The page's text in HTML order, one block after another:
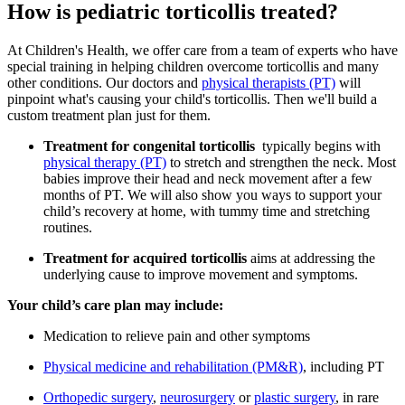
How is pediatric torticollis treated?
At Children's Health, we offer care from a team of experts who have
special training in helping children overcome torticollis and many
other conditions. Our doctors and physical therapists (PT) will
pinpoint what's causing your child's torticollis. Then we'll build a
custom treatment plan just for them.
Treatment for congenital torticollis typically begins with
physical therapy (PT) to stretch and strengthen the neck. Most
babies improve their head and neck movement after a few
months of PT. We will also show you ways to support your
child’s recovery at home, with tummy time and stretching
routines.
Treatment for acquired torticollis aims at addressing the
underlying cause to improve movement and symptoms.
Your child’s care plan may include:
Medication to relieve pain and other symptoms
Physical medicine and rehabilitation (PM&R), including PT
Orthopedic surgery, neurosurgery orplastic surgery, in rare